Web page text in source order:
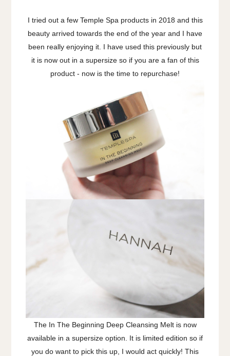
I tried out a few Temple Spa products in 2018 and this
beauty arrived towards the end of the year and I have
been really enjoying it. I have used this previously but
it is now out in a supersize so if you are a fan of this
product - now is the time to repurchase!
The In The Beginning Deep Cleansing Melt is now
available in a supersize option. It is limited edition so if
you do want to pick this up, I would act quickly! This